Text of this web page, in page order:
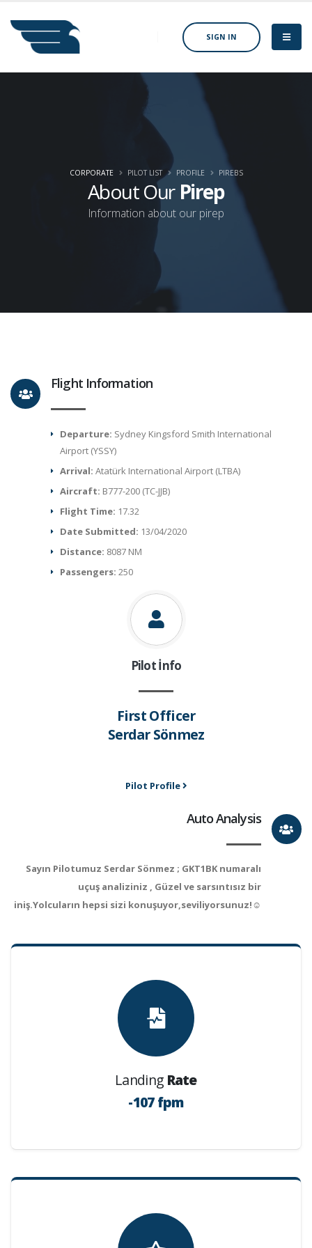
SIGN IN
About Our Pirep
Information about our pirep
CORPORATE PILOT LIST PROFILE PIREBS
Flight Information
Departure: Sydney Kingsford Smith International
Airport (YSSY)
Arrival: Atatürk International Airport (LTBA)
Aircraft: B777-200 (TC-JJB)
Flight Time: 17.32
Date Submitted: 13/04/2020
Distance: 8087 NM
Passengers:250
Pilot İnfo
First Officer
Serdar Sönmez
Pilot Profile
Auto Analysis
Sayın Pilotumuz Serdar Sönmez ; GKT1BK numaralı
uçuş analiziniz , Güzel ve sarsıntısız bir
iniş.Yolcuların hepsi sizi konuşuyor,seviliyorsunuz!☺
Landing Rate
-107 fpm